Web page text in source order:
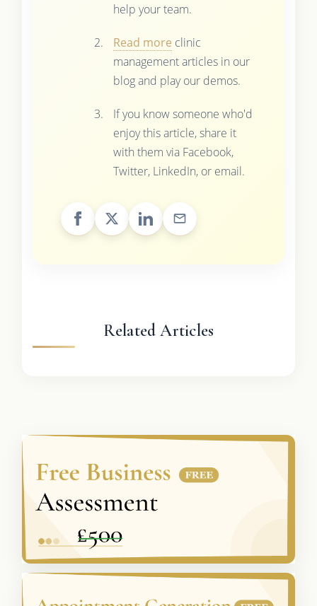
help your team.
Read more clinic
management articles in our
blog and play our demos.
If you know someone who'd
enjoy this article, share it
with them via Facebook,
Twitter, LinkedIn, or email.
Related Articles